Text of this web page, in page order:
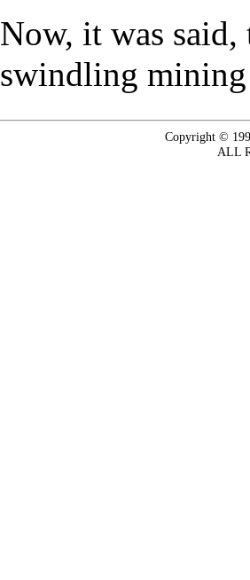
Now, it was said,
swindling mining
Copyright ©
ALL